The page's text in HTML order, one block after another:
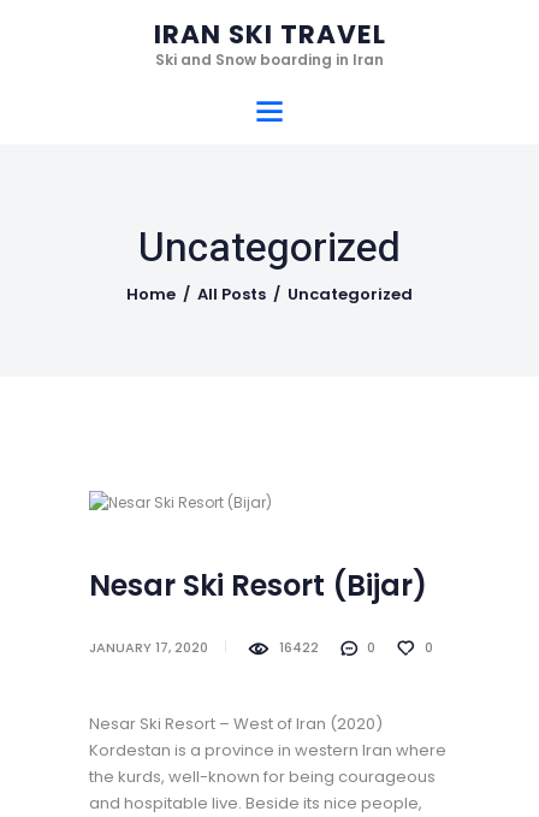
IRAN SKI TRAVEL
Ski and Snow boarding in Iran
Uncategorized
Home All Posts Uncategorized
IRAN SKI TRAVEL
Ski and Snow boarding in Iran
Home
Ski Resorts
Videos
Who we are
Nesar Ski Resort (‌‌‌‌Bijar)
JANUARY 17, 2020 16422 0 0
Nesar Ski Resort – West of Iran (2020)
Kordestan is a province in western Iran where
the kurds, well-known for being courageous
and hospitable live. Beside its nice people,